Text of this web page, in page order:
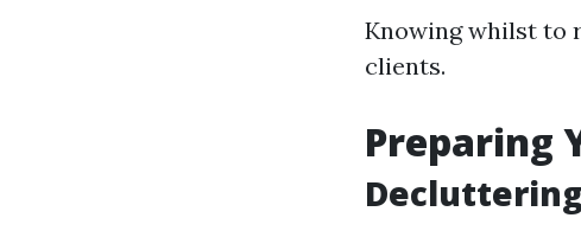
Knowing whilst to
clients.
Preparing